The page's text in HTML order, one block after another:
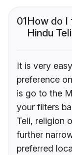
01How do I
Hindu
It is very
preference
is go to the
your filters
Teli, religion
further
preferred